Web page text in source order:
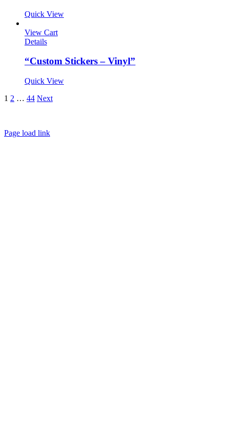
Quick View
View Cart
Details
“Custom Stickers – Vinyl”
Quick View
1 2 … 44 Next
Page load link